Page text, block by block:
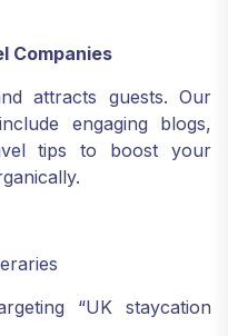
Companies
attracts guests. Our
engaging blogs,
tips to boost your
“UK staycation